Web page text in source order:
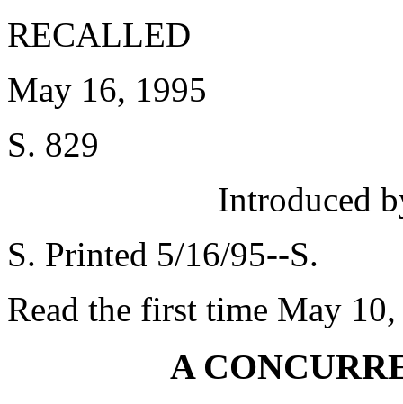
RECALLED
May 16, 1995
S. 829
Introduced
S. Printed 5/16/95--S.
Read the first time May
A